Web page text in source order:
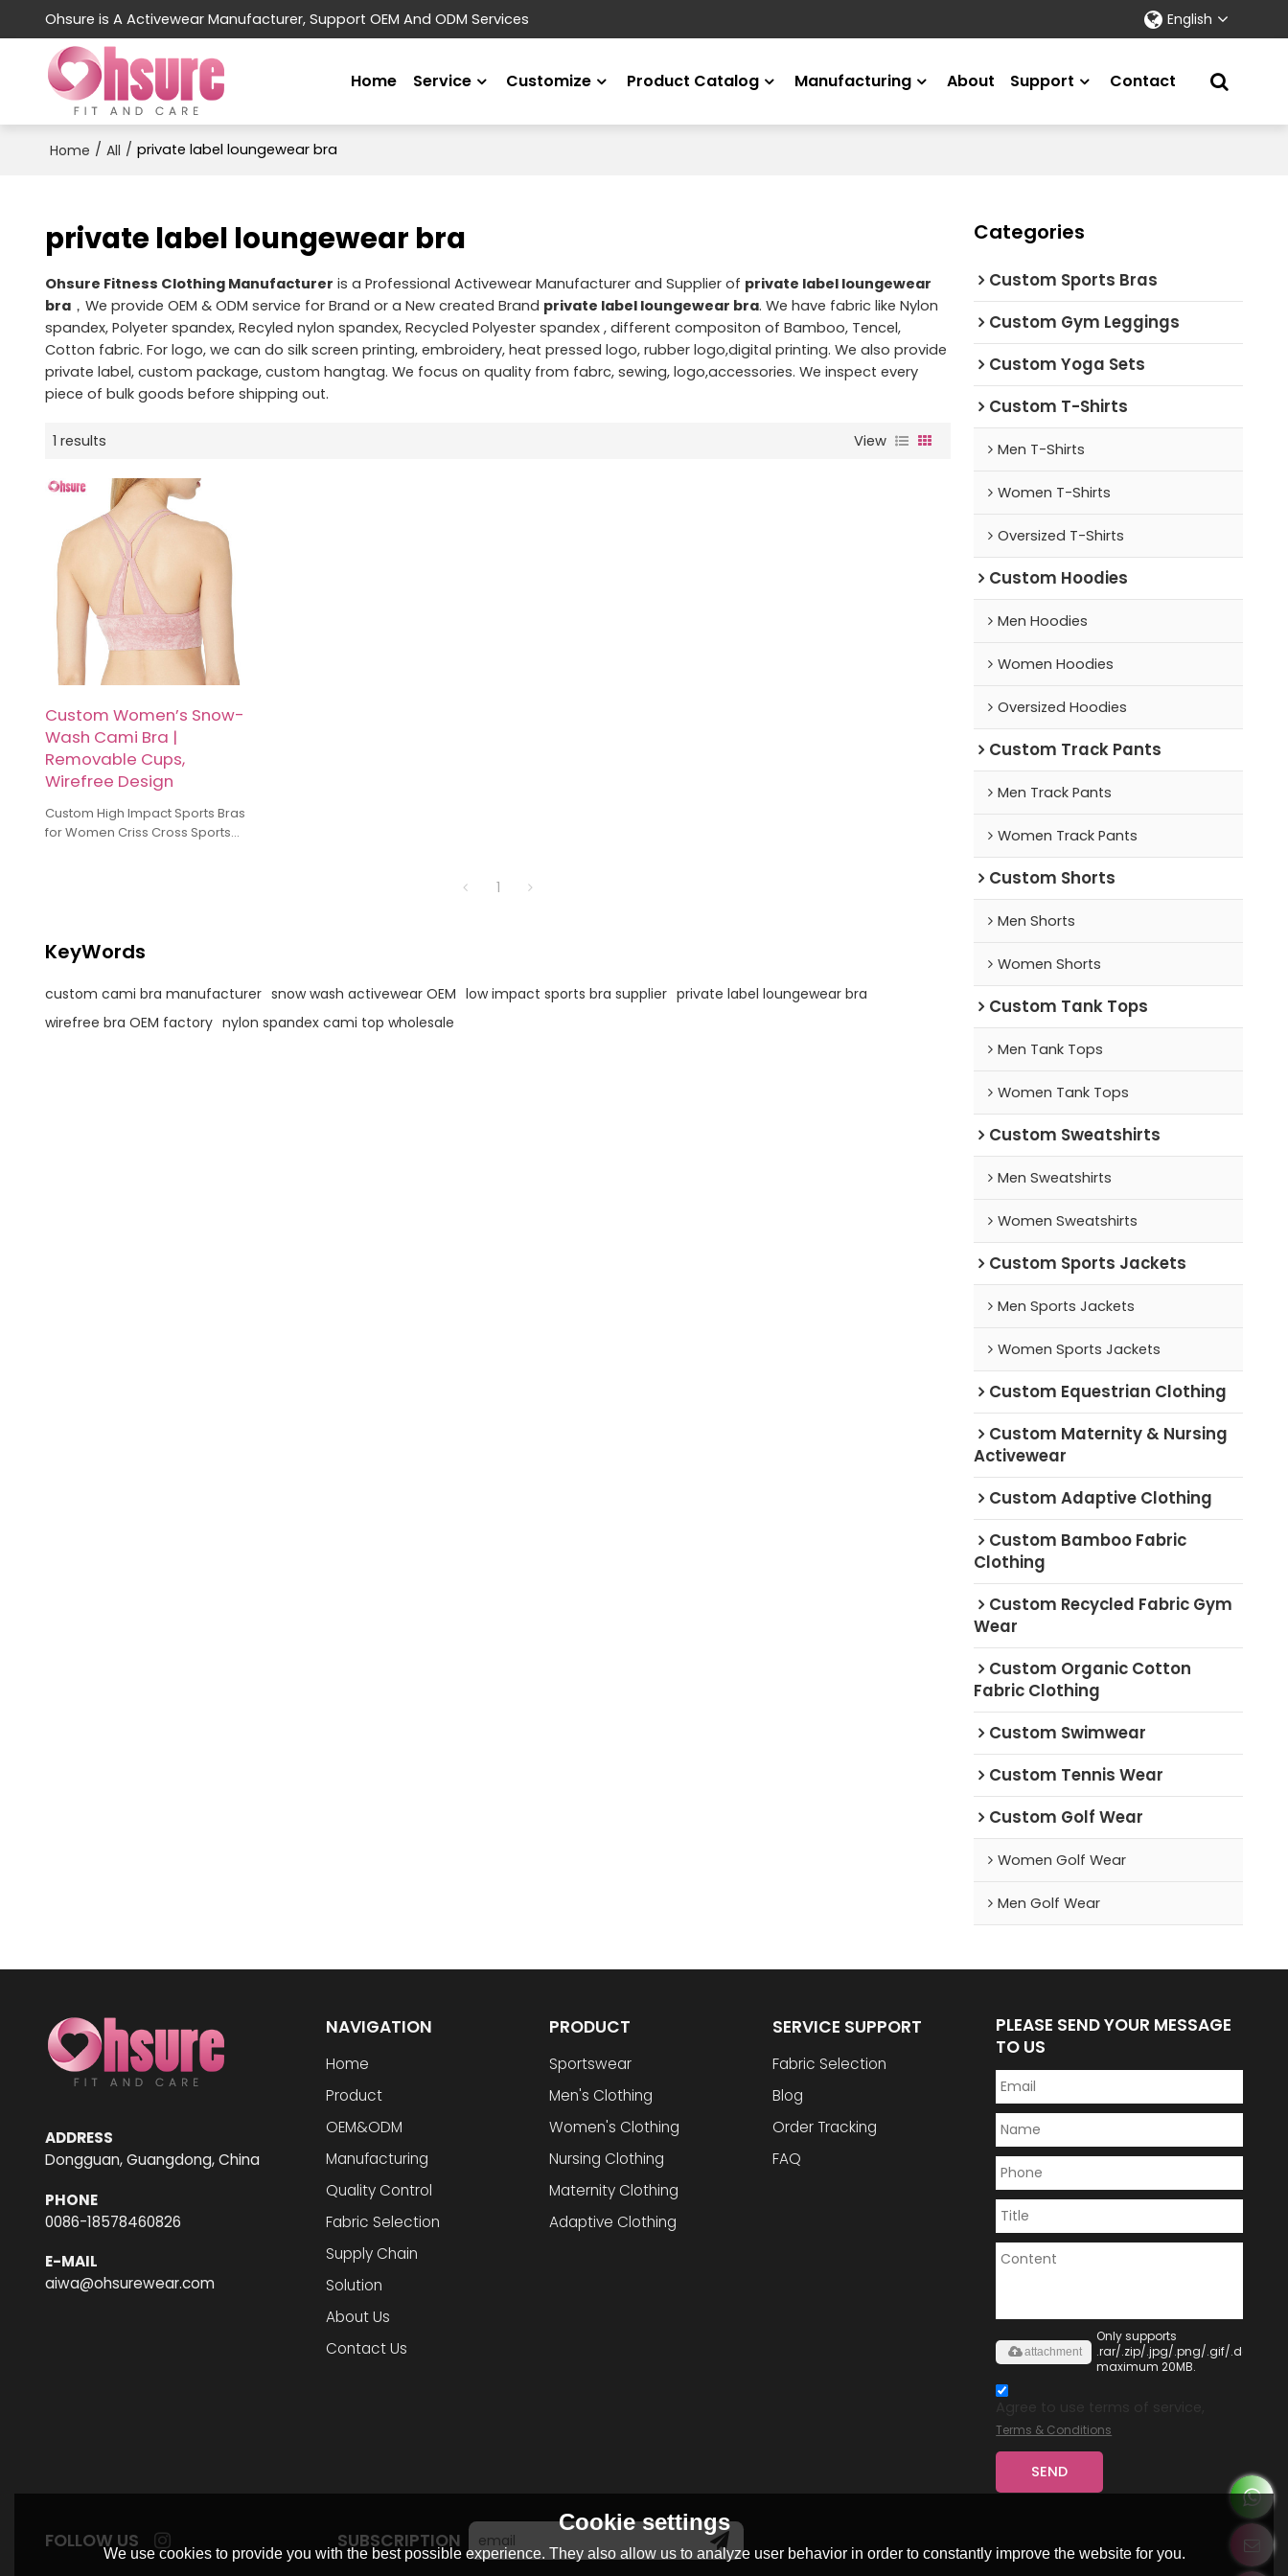
Ohsure is A Activewear Manufacturer, Support OEM And ODM Services English
Home Service Customize Product Catalog Manufacturing About Support Contact
Home / All / private label loungewear bra
private label loungewear bra
Ohsure Fitness Clothing Manufacturer is a Professional Activewear Manufacturer and Supplier of private label loungewear
bra，We provide OEM & ODM service for Brand or a New created Brand private label loungewear bra. We have fabric like Nylon
spandex, Polyeter spandex, Recyled nylon spandex, Recycled Polyester spandex , different compositon of Bamboo, Tencel,
Cotton fabric. For logo, we can do silk screen printing, embroidery, heat pressed logo, rubber logo,digital printing. We also provide
private label, custom package, custom hangtag. We focus on quality from fabrc, sewing, logo,accessories. We inspect every
piece of bulk goods before shipping out.
1 results View
Custom Women’s Snow-
Wash Cami Bra |
Removable Cups,
Wirefree Design
Custom High Impact Sports Bras
for Women Criss Cross Sports
1
KeyWords
custom cami bra manufacturer snow wash activewear OEM low impact sports bra supplier private label loungewear bra
wirefree bra OEM factory nylon spandex cami top wholesale
Categories
Custom Sports Bras
Custom Gym Leggings
Custom Yoga Sets
Custom T-Shirts
Men T-Shirts
Women T-Shirts
Oversized T-Shirts
Custom Hoodies
Men Hoodies
Women Hoodies
Oversized Hoodies
Custom Track Pants
Men Track Pants
Women Track Pants
Custom Shorts
Men Shorts
Women Shorts
Custom Tank Tops
Men Tank Tops
Women Tank Tops
Custom Sweatshirts
Men Sweatshirts
Women Sweatshirts
Custom Sports Jackets
Men Sports Jackets
Women Sports Jackets
Custom Equestrian Clothing
Custom Maternity & Nursing
Activewear
Custom Adaptive Clothing
Custom Bamboo Fabric
Clothing
Custom Recycled Fabric Gym
Wear
Custom Organic Cotton
Fabric Clothing
Custom Swimwear
Custom Tennis Wear
Custom Golf Wear
Women Golf Wear
Men Golf Wear
ADDRESS
Dongguan, Guangdong, China
PHONE
0086-18578460826
E-MAIL
aiwa@ohsurewear.com
NAVIGATION
Home
Product
OEM&ODM
Manufacturing
Quality Control
Fabric Selection
Supply Chain
Solution
About Us
Contact Us
PRODUCT
Sportswear
Men's Clothing
Women's Clothing
Nursing Clothing
Maternity Clothing
Adaptive Clothing
SERVICE SUPPORT
Fabric Selection
Blog
Order Tracking
FAQ
PLEASE SEND YOUR MESSAGE
TO US
Only supports
.rar/.zip/.jpg/.png/.gif/.doc/.xls/
maximum 20MB.
attachment
Terms & Conditions
SEND
FOLLOW US SUBSCRIPTION
Cookie settings
We use cookies to provide you with the best possible experience. They also allow us to analyze user behavior in order to constantly improve the website for you.